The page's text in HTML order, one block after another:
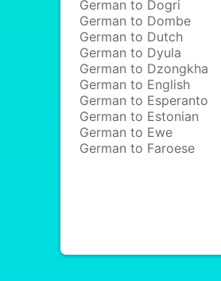
German to Dogri
German to Dombe
German to Dutch
German to Dyula
German to Dzongkha
German to English
German to Esperanto
German to Estonian
German to Ewe
German to Faroese